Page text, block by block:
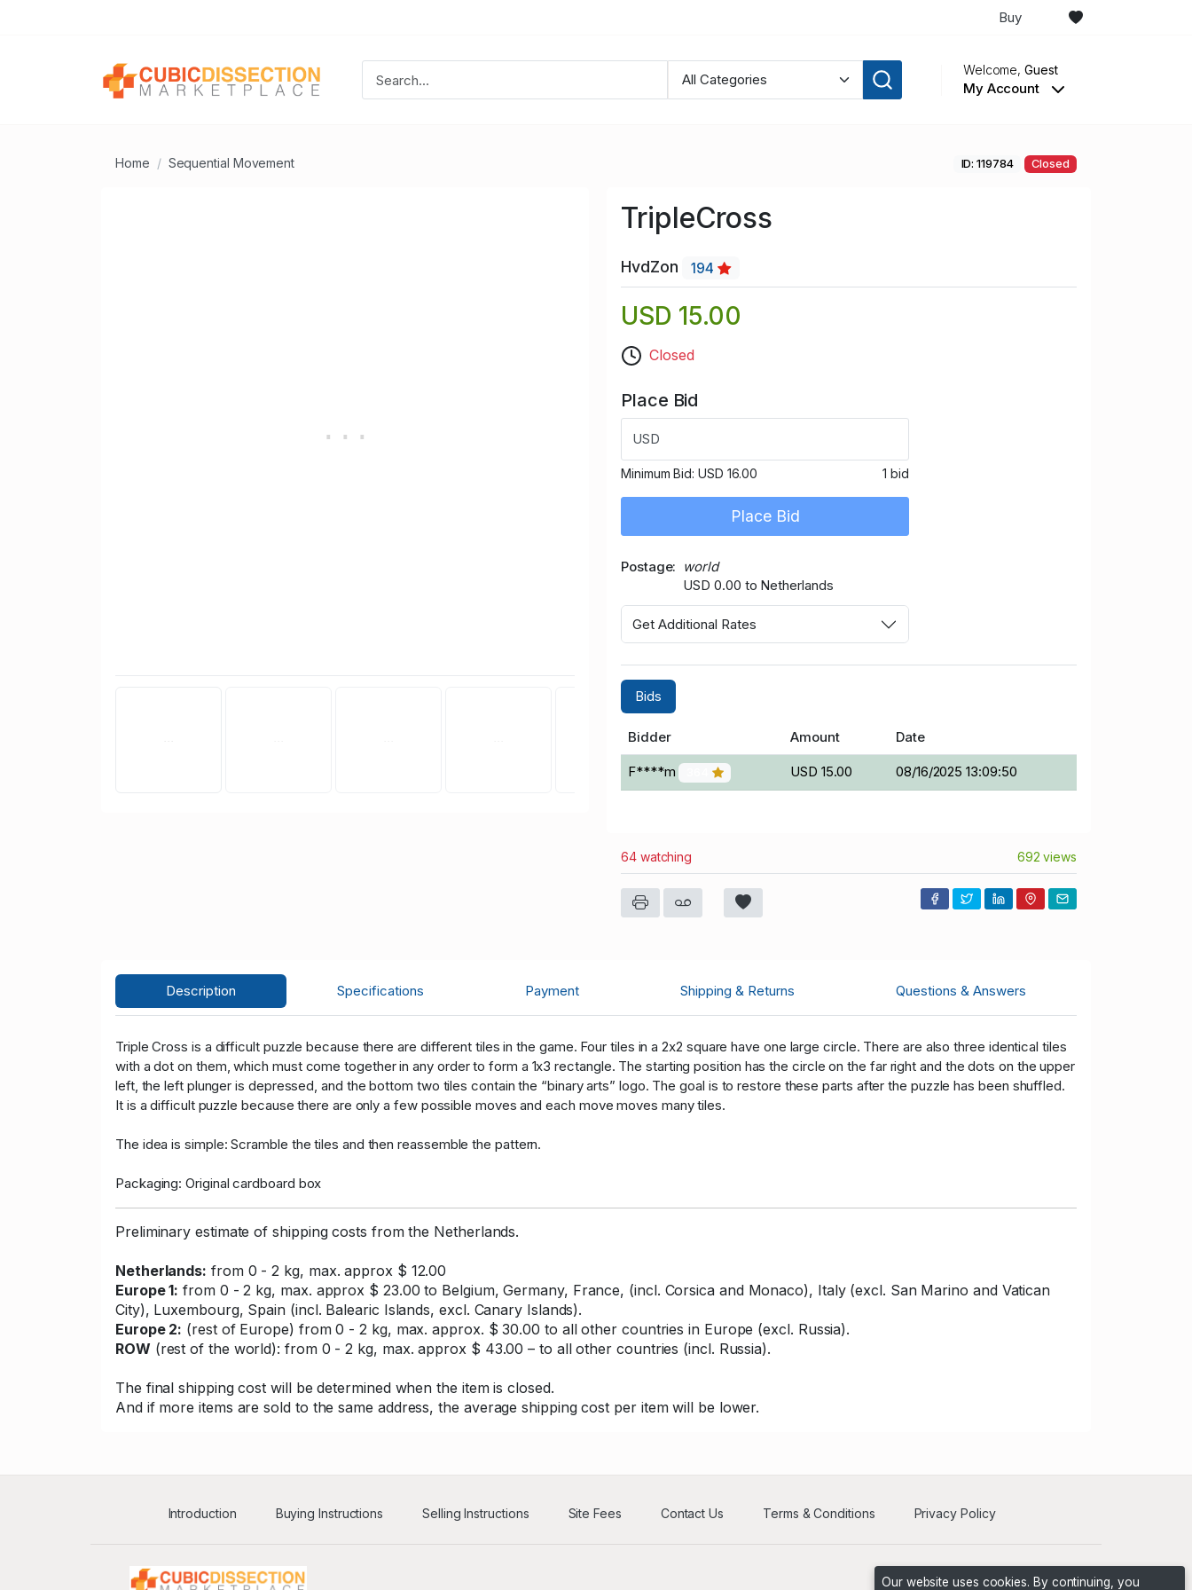
Buy
Welcome,Guest
My Account
Home Sequential Movement ID: 119784 Closed
TripleCross
HvdZon 194
USD 15.00
Closed
Place Bid
USD
Minimum Bid: USD 16.00 1 bid
Place Bid
Postage
world
USD 0.00 to Netherlands
Get Additional Rates
Bids
Bidder Amount Date
F****m USD 15.00 08/16/2025 13:09:50
64 watching 692 views
Description Specifications Payment Shipping & Returns Questions & Answers
Triple Cross is a difficult puzzle because there are different tiles in the game. Four tiles in a 2x2 square have one large circle. There are also three identical tiles
with a dot on them, which must come together in any order to form a 1x3 rectangle. The starting position has the circle on the far right and the dots on the upper
left, the left plunger is depressed, and the bottom two tiles contain the “binary arts” logo. The goal is to restore these parts after the puzzle has been shuffled.
It is a difficult puzzle because there are only a few possible moves and each move moves many tiles.
The idea is simple: Scramble the tiles and then reassemble the pattern.
Packaging: Original cardboard box
Preliminary estimate of shipping costs from the Netherlands.
Netherlands: from 0 - 2 kg, max. approx $ 12.00
Europe 1: from 0 - 2 kg, max. approx $ 23.00 to Belgium, Germany, France, (incl. Corsica and Monaco), Italy (excl. San Marino and Vatican
City), Luxembourg, Spain (incl. Balearic Islands, excl. Canary Islands).
Europe 2: (rest of Europe) from 0 - 2 kg, max. approx. $ 30.00 to all other countries in Europe (excl. Russia).
ROW (rest of the world): from 0 - 2 kg, max. approx $ 43.00 – to all other countries (incl. Russia).
The final shipping cost will be determined when the item is closed.
And if more items are sold to the same address, the average shipping cost per item will be lower.
Introduction Buying Instructions Selling Instructions Site Fees Contact Us Terms & Conditions Privacy Policy
Our website uses cookies. By continuing, you